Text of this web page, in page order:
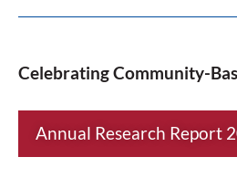
Celebrating Community-
Annual Research Report